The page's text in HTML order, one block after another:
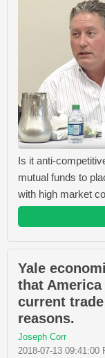
Is it anti-
mutual funds to
with high market
Yale
that
current
reasons.
Joseph Corr
2018-07-13 09:41:00